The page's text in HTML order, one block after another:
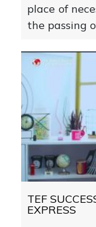
place of
the passing
TEF
EXPRESS